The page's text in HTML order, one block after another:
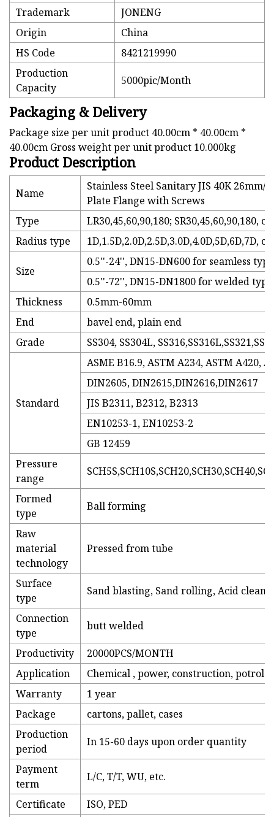
Trademark
JONENG
Origin
China
HS Code
8421219990
Production
Capacity
5000pic/Month
Packaging & Delivery
Package size per unit product 40.00cm * 40.00cm *
40.00cm Gross weight per unit product 10.000kg
Product Description
Name
Stainless Steel Sanitary JIS 40K
Plate Flange with Screws
Type
LR30,45,60,90,180; SR30,45,60,90,180,
Radius type
1D,1.5D,2.0D,2.5D,3.0D,4.0D,5D,6D,7D,
Size
0.5''-24'', DN15-DN600 for seamless type
0.5''-72'', DN15-DN1800 for welded type
Thickness
0.5mm-60mm
End
bavel end, plain end
Grade
SS304, SS304L,
Standard
ASME B16.9, ASTM A234, ASTM A420,
DIN2605, DIN2615,DIN2616,DIN2617
JIS B2311, B2312, B2313
EN10253-1, EN10253-2
GB 12459
Pressure
range
Formed
type
Ball forming
Raw
material
technology
Pressed from tube
Surface
type
Sand blasting, Sand rolling, Acid
Connection
type
butt welded
Productivity
20000PCS/MONTH
Application
Chemical , power, construction,
Warranty
1 year
Package
cartons, pallet, cases
Production
period
In 15-60 days upon order quantity
Payment
term
L/C, T/T, WU, etc.
Certificate
ISO, PED